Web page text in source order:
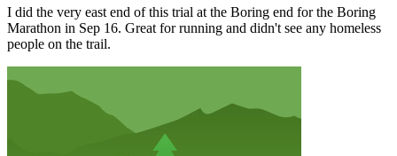
I did the very east end of this trial at the Boring end for the Boring
Marathon in Sep 16. Great for running and didn't see any homeless
people on the trail.